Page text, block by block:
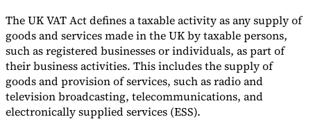
Experts
Our AuthorsBecome a ContributorChoose an Expert
The UK VAT Act defines a taxable activity as any supply of
goods and services made in the UK by taxable persons,
such as registered businesses or individuals, as part of
their business activities. This includes the supply of
goods and provision of services, such as radio and
television broadcasting, telecommunications, and
electronically supplied services (ESS).